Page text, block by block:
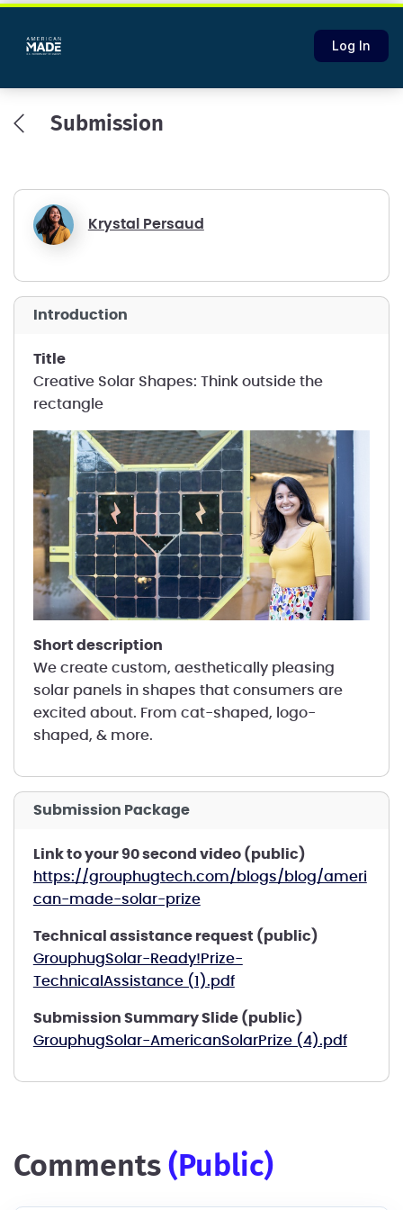
Log In
Submission
Krystal Persaud
introduction
title
Creative Solar Shapes: Think outside the
rectangle
short description
We create custom, aesthetically pleasing
solar panels in shapes that consumers are
excited about. From cat-shaped, logo-
shaped, & more.
Submission Package
Link to your 90 second video (public)
https://grouphugtech.com/blogs/blog/ameri
can-made-solar-prize
Technical assistance request (public)
GrouphugSolar-Ready!Prize-
TechnicalAssistance (1).pdf
Submission Summary Slide (public)
GrouphugSolar-AmericanSolarPrize (4).pdf
comments (public)